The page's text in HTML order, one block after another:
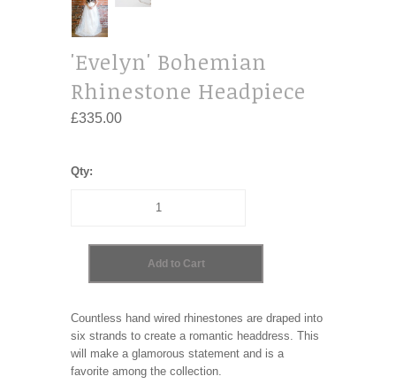
'Evelyn' Bohemian
Rhinestone Headpiece
£335.00
Qty:
Countless hand wired rhinestones are draped into
six strands to create a romantic headdress. This
will make a glamorous statement and is a
favorite among the collection.